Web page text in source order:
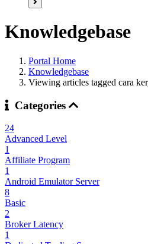
Knowledgebase
Portal Home
Knowledgebase
Viewing articles tagged cara
Categories
24
Advanced Level
1
Affiliate Program
1
Android Emulator Server
8
Basic
2
Broker Latency
1